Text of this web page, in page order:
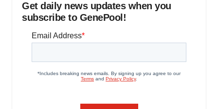
Get daily news updates when you
subscribe to GenePool!